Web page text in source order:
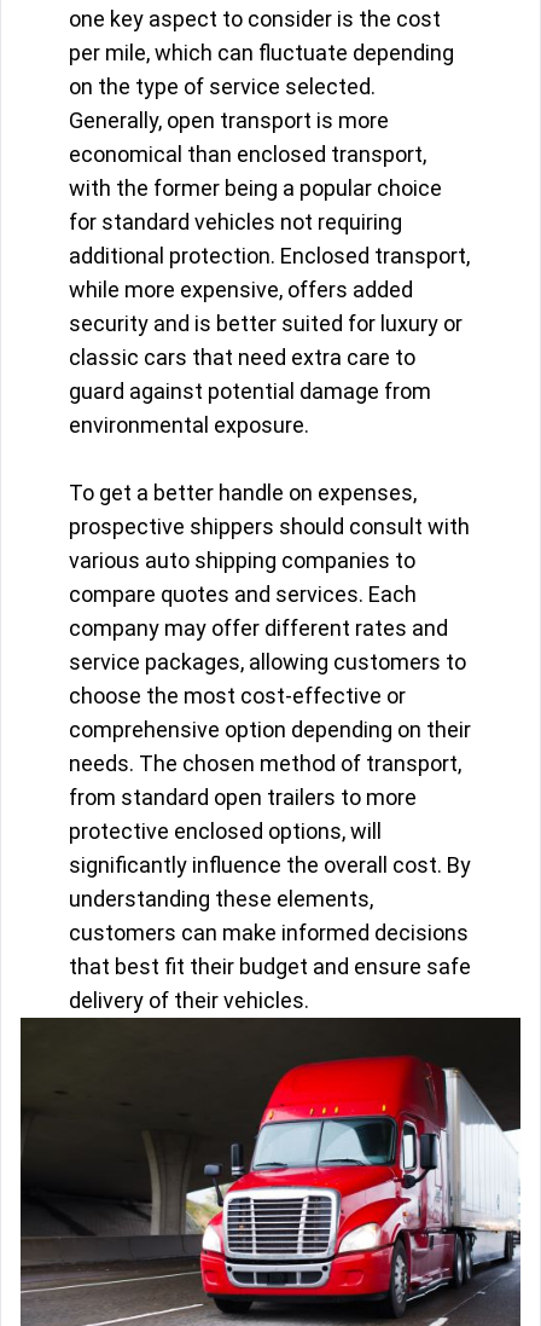
one key aspect to consider is the cost
per mile, which can fluctuate depending
on the type of service selected.
Generally, open transport is more
economical than enclosed transport,
with the former being a popular choice
for standard vehicles not requiring
additional protection. Enclosed transport,
while more expensive, offers added
security and is better suited for luxury or
classic cars that need extra care to
guard against potential damage from
environmental exposure.
To get a better handle on expenses,
prospective shippers should consult with
various auto shipping companies to
compare quotes and services. Each
company may offer different rates and
service packages, allowing customers to
choose the most cost-effective or
comprehensive option depending on their
needs. The chosen method of transport,
from standard open trailers to more
protective enclosed options, will
significantly influence the overall cost. By
understanding these elements,
customers can make informed decisions
that best fit their budget and ensure safe
delivery of their vehicles.